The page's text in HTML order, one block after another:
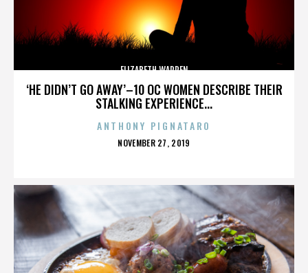
‘HE DIDN’T GO AWAY’–10 OC WOMEN DESCRIBE THEIR
STALKING EXPERIENCE...
ELIZABETH WARREN
ANTHONY PIGNATARO
POSTED
NOVEMBER 27, 2019